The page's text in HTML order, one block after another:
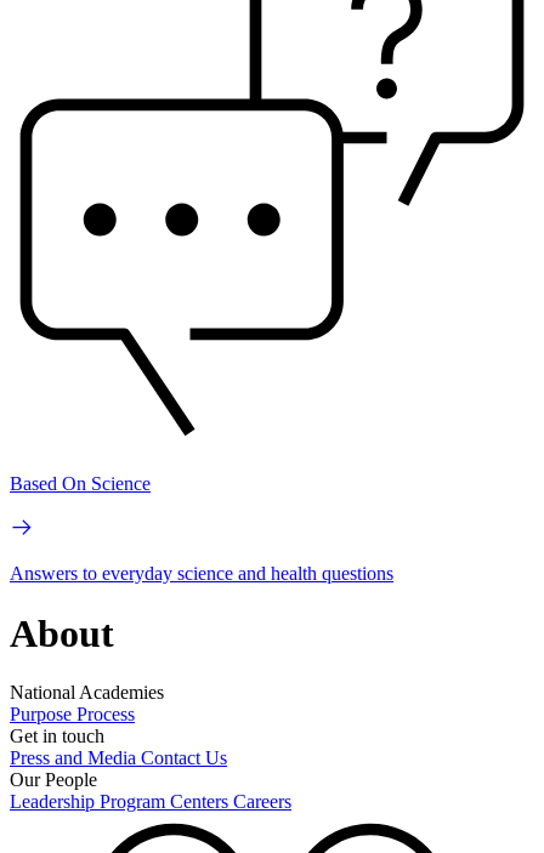
Based On Science
Answers to everyday science and health questions
About
National Academies
Purpose Process
Get in touch
Press and Media Contact Us
Our People
Leadership Program Centers Careers